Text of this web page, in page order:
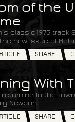
of the
classic 1975
new issue of
SHARE
With
returning to the
Newbon.
SHARE